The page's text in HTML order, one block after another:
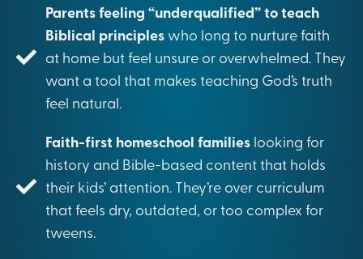
Parents feeling “underqualified” to teach
Biblical principles who long to nurture faith
at home but feel unsure or overwhelmed. They
want a tool that makes teaching God’s truth
feel natural.
Faith-first homeschool families looking for
history and Bible-based content that holds
their kids’ attention. They’re over curriculum
that feels dry, outdated, or too complex for
tweens.